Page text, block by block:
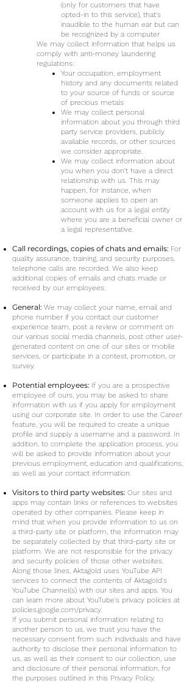
(only for customers that have
opted-in to this service), that's
inaudible to the human ear but can
be recognized by a computer
We may collect information that helps us
comply with anti-money laundering
regulations:
Your occupation, employment
history and any documents related
to your source of funds or source
of precious metals
We may collect personal
information about you through third
party service providers, publicly
available records, or other sources
we consider appropriate.
We may collect information about
you when you don't have a direct
relationship with us. This may
happen, for instance, when
someone applies to open an
account with us for a legal entity
where you are a beneficial owner or
a legal representative.
Call recordings, copies of chats and emails: For
quality assurance, training, and security purposes,
telephone calls are recorded. We also keep
additional copies of emails and chats made or
received by our employees.
General: We may collect your name, email and
phone number if you contact our customer
experience team, post a review or comment on
our various social media channels, post other user-
generated content on one of our sites or mobile
services, or participate in a contest, promotion, or
survey.
Potential employees: If you are a prospective
employee of ours, you may be asked to share
information with us if you apply for employment
using our corporate site. In order to use the Career
feature, you will be required to create a unique
profile and supply a username and a password. In
addition, to complete the application process, you
will be asked to provide information about your
previous employment, education and qualifications,
as well as your contact information.
Visitors to third party websites: Our sites and
apps may contain links or references to websites
operated by other companies. Please keep in
mind that when you provide information to us on
a third-party site or platform, the information may
be separately collected by that third-party site or
platform. We are not responsible for the privacy
and security policies of those other websites.
Along those lines, Aktagold uses YouTube API
services to connect the contents of Aktagold's
YouTube Channel(s) with our sites and apps. You
can learn more about YouTube's privacy policies at
policies.google.com/privacy.
If you submit personal information relating to
another person to us, we trust you have the
necessary consent from such individuals and have
authority to disclose their personal information to
us, as well as their consent to our collection, use
and disclosure of their personal information, for
the purposes outlined in this Privacy Policy.